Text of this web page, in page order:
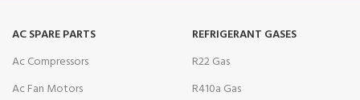
AC SPARE PARTS
Ac Compressors
Ac Fan Motors
REFRIGERANT GASES
R22 Gas
R410a Gas